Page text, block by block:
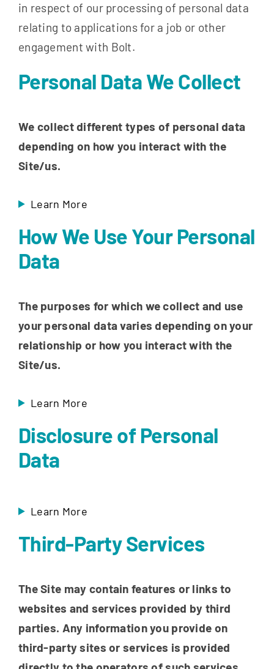
in respect of our processing of personal data
relating to applications for a job or other
engagement with Bolt.
Personal Data We Collect
We collect different types of personal data
depending on how you interact with the
Site/us.
Learn More
How We Use Your Personal
Data
The purposes for which we collect and use
your personal data varies depending on your
relationship or how you interact with the
Site/us.
Learn More
Disclosure of Personal
Data
Learn More
Third-Party Services
The Site may contain features or links to
websites and services provided by third
parties. Any information you provide on
third-party sites or services is provided